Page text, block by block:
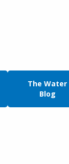
The Water
Blog